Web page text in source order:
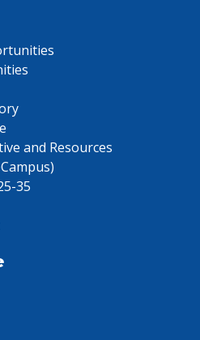
and Resources
35